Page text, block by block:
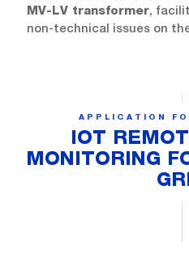
MV-LV transformer,
non-technical issues on
APPLICATION
IOT
MONITORING